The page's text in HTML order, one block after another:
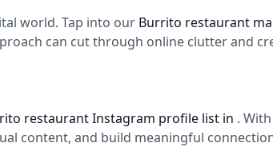
world. Tap into our Burrito restaurant
can cut through online clutter and
restaurant Instagram profile list in .
content, and build meaningful